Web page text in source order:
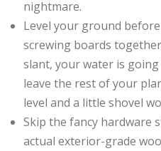
nightmare.
Level your ground
screwing boards
slant, your water is
leave the rest of your
level and a little shovel
Skip the fancy hardware
actual exterior-grade